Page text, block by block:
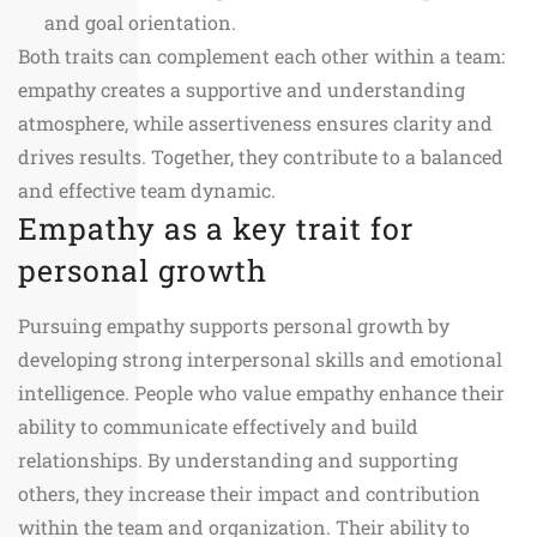
and goal orientation.
Both traits can complement each other within a team:
empathy creates a supportive and understanding
atmosphere, while assertiveness ensures clarity and
drives results. Together, they contribute to a balanced
and effective team dynamic.
Empathy as a key trait for
personal growth
Pursuing empathy supports personal growth by
developing strong interpersonal skills and emotional
intelligence. People who value empathy enhance their
ability to communicate effectively and build
relationships. By understanding and supporting
others, they increase their impact and contribution
within the team and organization. Their ability to